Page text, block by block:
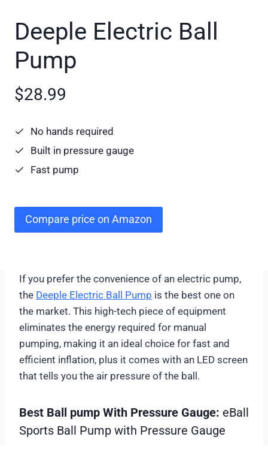
Deeple Electric Ball
Pump
$28.99
No hands required
Built in pressure gauge
Fast pump
Compare price on Amazon
If you prefer the convenience of an electric pump,
the Deeple Electric Ball Pump is the best one on
the market. This high-tech piece of equipment
eliminates the energy required for manual
pumping, making it an ideal choice for fast and
efficient inflation, plus it comes with an LED screen
that tells you the air pressure of the ball.
Best Ball pump With Pressure Gauge: eBall
Sports Ball Pump with Pressure Gauge